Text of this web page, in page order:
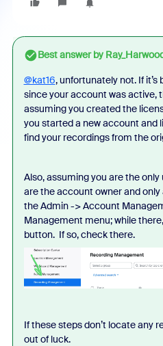
Best answer by
@kat16, unfortunately not. If
since your account was active,
assuming you created the
you started a new account and
find your recordings from the
Also, assuming you are the
are the account owner and only
the Admin -> Account
Management menu; while
button. If so, check there.
If these steps don’t locate any
out of luck.